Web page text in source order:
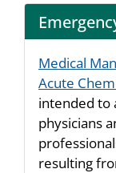
Medical
Acute
intended to
physicians
resulting